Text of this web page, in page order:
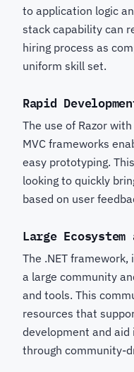
to application logic
stack capability can
hiring process as
uniform skill set.
Rapid
The use of Razor with
MVC frameworks
easy prototyping.
looking to quickly
based on user
Large Ecosystem
The .NET framework,
a large community
and tools. This
resources that
development and aid
through community-